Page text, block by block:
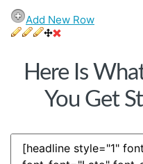
Add New Row
Here Is
You Get